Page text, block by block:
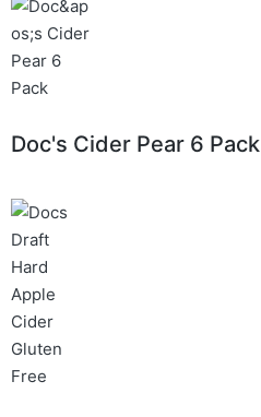
Doc's Cider Pear 6 Pack